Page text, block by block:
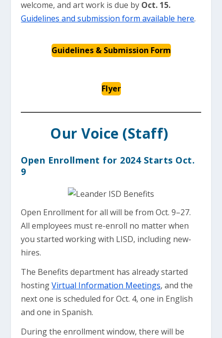
welcome, and art work is due by Oct. 15.
Guidelines and submission form available here.
Guidelines & Submission Form
Flyer
Our Voice (Staff)
Open Enrollment for 2024 Starts Oct.
9
Open Enrollment for all will be from Oct. 9–27.
All employees must re-enroll no matter when
you started working with LISD, including new-
hires.
The Benefits department has already started
hostingVirtual Information Meetings, and the
next one is scheduled for Oct. 4, one in English
and one in Spanish.
During the enrollment window, there will be